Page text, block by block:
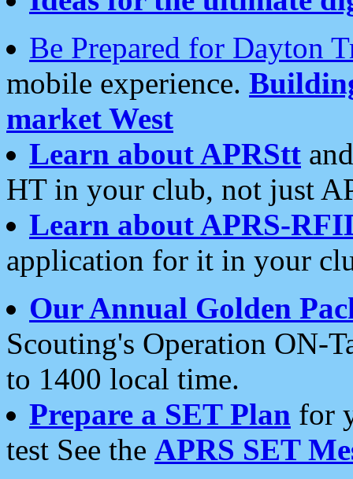
Be Prepared for Dayton
mobile experience.
market West
Learn about APRStt
HT in your club, not just
Learn about APRS-
application for it in your
Our Annual Golden
Scouting's Operation ON-
to 1400 local time.
Prepare a SET Plan for
test See the APRS SET